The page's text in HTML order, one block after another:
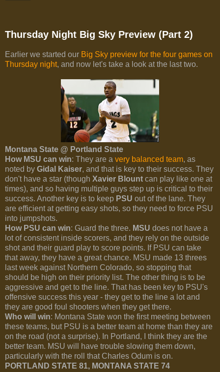
Thursday Night Big Sky Preview (Part 2)
Earlier we started our Big Sky preview for the four games on
Thursday night, and now let's take a look at the last two.
Montana State @ Portland State
How MSU can win: They are a very balanced team, as
noted by Gidal Kaiser, and that is key to their success. They
don't have a star (though Xavier Blount can play like one at
times), and so having multiple guys step up is critical to their
success. Another key is to keep PSU out of the lane. They
are efficient at getting easy shots, so they need to force PSU
into jumpshots.
How PSU can win: Guard the three. MSU does not have a
lot of consistent inside scorers, and they rely on the outside
shot and their guard play to score points. If PSU can take
that away, they have a great chance. MSU made 13 threes
last week against Northern Colorado, so stopping that
should be high on their priority list. The other thing is to be
aggressive and get to the line. That has been key to PSU's
offensive success this year - they get to the line a lot and
they are good foul shooters when they get there.
Who will win: Montana State won the first meeting between
these teams, but PSU is a better team at home than they are
on the road (not a surprise). In Portland, I think they are the
better team. MSU will have trouble slowing them down,
particularly with the roll that Charles Odum is on.
PORTLAND STATE 81, MONTANA STATE 74